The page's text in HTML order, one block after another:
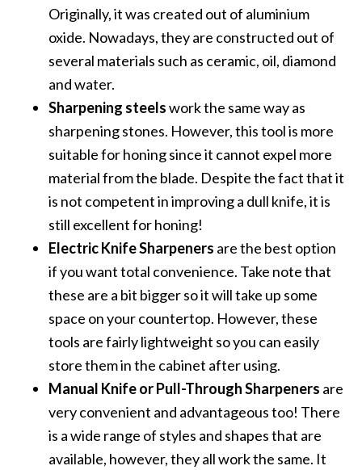
Originally, it was created out of aluminium
oxide. Nowadays, they are constructed out of
several materials such as ceramic, oil, diamond
and water.
Sharpening steelswork the same way as
sharpening stones. However, this tool is more
suitable for honing since it cannot expel more
material from the blade. Despite the fact that it
is not competent in improving a dull knife, it is
still excellent for honing!
Electric Knife Sharpeners are the best option
if you want total convenience. Take note that
these are a bit bigger so it will take up some
space on your countertop. However, these
tools are fairly lightweight so you can easily
store them in the cabinet after using.
Manual Knife or Pull-Through Sharpeners are
very convenient and advantageous too! There
is a wide range of styles and shapes that are
available, however, they all work the same. It